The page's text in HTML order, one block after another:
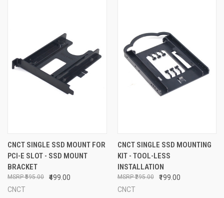
CNCT SINGLE SSD MOUNT FOR
PCI-E SLOT - SSD MOUNT
BRACKET
₹499.00
₹595.00
CNCT
CNCT SINGLE SSD MOUNTING
KIT - TOOL-LESS
INSTALLATION
₹199.00
₹295.00
CNCT